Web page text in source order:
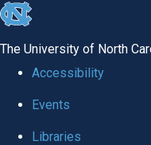
skip
The University of North
Accessibility
Events
Libraries